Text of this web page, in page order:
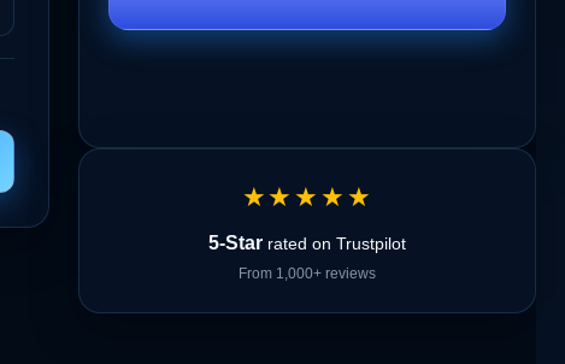
★★★★★
5-Star rated on Trustpilot
From 1,000+ reviews